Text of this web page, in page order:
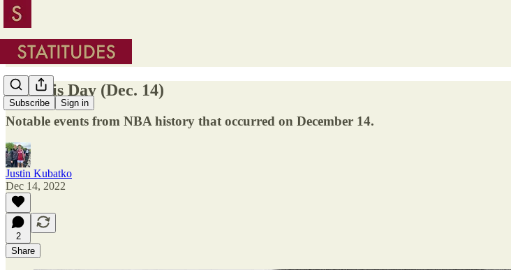
Subscribe Sign in
On This Day (Dec. 14)
Notable events from NBA history that occurred on December 14.
Justin Kubatko
Dec 14, 2022
2
Share